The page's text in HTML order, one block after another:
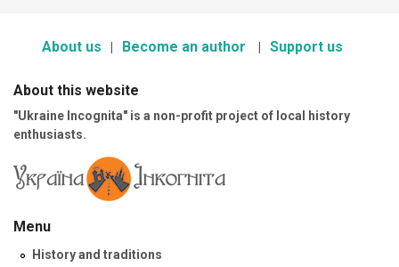
About us Become an author Support us
About this website
"Ukraine Incognita" is a non-profit project of local history
enthusiasts.
Menu
History and traditions